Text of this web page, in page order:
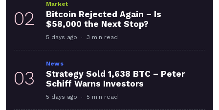
02
Market
Bitcoin Rejected Again – Is
$58,000 the Next Stop?
5 days ago 3 min read
03
News
Strategy Sold 1,638 BTC – Peter
Schiff Warns Investors
5 days ago 5 min read